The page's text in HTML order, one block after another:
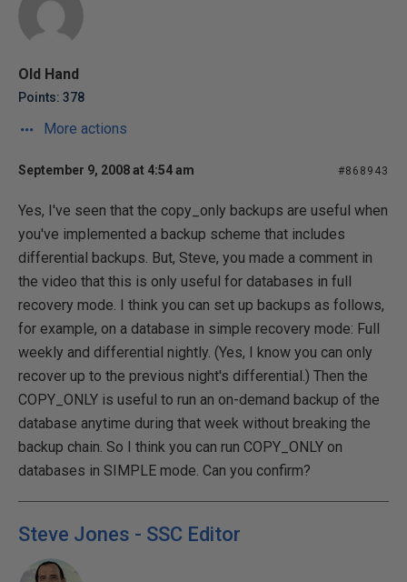
Old Hand
Points: 378
More actions
September 9, 2008 at 4:54 am #868943
Yes, I've seen that the copy_only backups are useful when
you've implemented a backup scheme that includes
differential backups. But, Steve, you made a comment in
the video that this is only useful for databases in full
recovery mode. I think you can set up backups as follows,
for example, on a database in simple recovery mode: Full
weekly and differential nightly. (Yes, I know you can only
recover up to the previous night's differential.) Then the
COPY_ONLY is useful to run an on-demand backup of the
database anytime during that week without breaking the
backup chain. So I think you can run COPY_ONLY on
databases in SIMPLE mode. Can you confirm?
Steve Jones - SSC Editor